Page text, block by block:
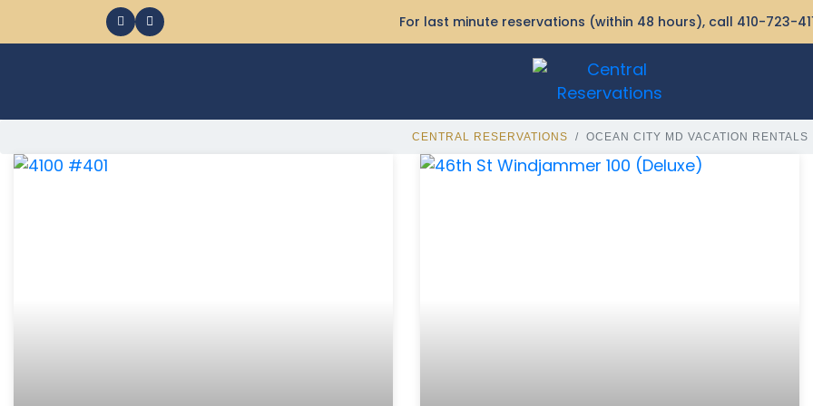
For last minute reservations (within 48 hours), call 410-723-
CENTRAL RESERVATIONS OCEAN CITY MD VACATION RENTALS
368 Ocean City MD Vacation Rentals available